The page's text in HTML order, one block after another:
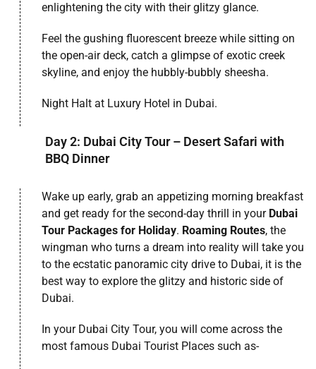
enlightening the city with their glitzy glance.
Feel the gushing fluorescent breeze while sitting on
the open-air deck, catch a glimpse of exotic creek
skyline, and enjoy the hubbly-bubbly sheesha.
Night Halt at Luxury Hotel in Dubai.
Day 2: Dubai City Tour – Desert Safari with
BBQ Dinner
Wake up early, grab an appetizing morning breakfast
and get ready for the second-day thrill in your Dubai
Tour Packages for Holiday. Roaming Routes, the
wingman who turns a dream into reality will take you
to the ecstatic panoramic city drive to Dubai, it is the
best way to explore the glitzy and historic side of
Dubai.
In your Dubai City Tour, you will come across the
most famous Dubai Tourist Places such as-